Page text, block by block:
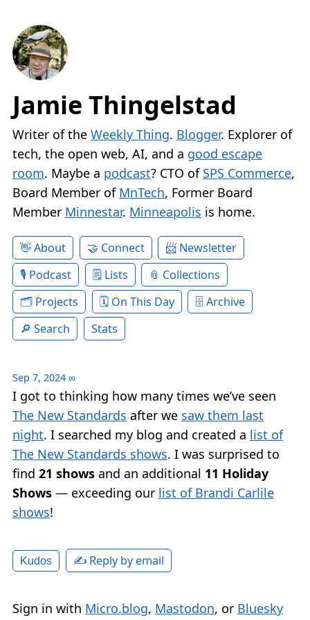
Jamie Thingelstad
Writer of the Weekly Thing. Blogger. Explorer of
tech, the open web, AI, and a good escape
room. Maybe a podcast? CTO of SPS Commerce,
Board Member of MnTech, Former Board
Member Minnestar. Minneapolis is home.
About Connect
Newsletter
Podcast
Lists
Collections
Projects
On This Day
Archive
Search
Stats
Sep 7, 2024 ∞
I got to thinking how many times we’ve seen
The New Standards after we saw them last
night. I searched my blog and created a list of
The New Standards shows. I was surprised to
find 21 shows and an additional 11 Holiday
Shows — exceeding our list of Brandi Carlile
shows!
Kudos ✍️ Reply by email
Sign in with Micro.blog, Mastodon, or Bluesky